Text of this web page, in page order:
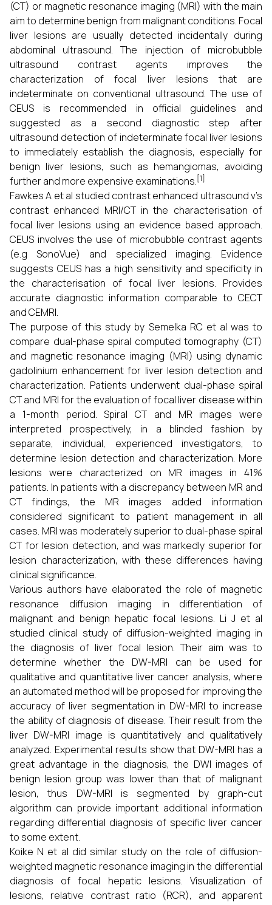
(CT) or magnetic resonance imaging (MRI) with the main
aim to determine benign from malignant conditions. Focal
liver lesions are usually detected incidentally during
abdominal ultrasound. The injection of microbubble
ultrasound contrast agents improves the
characterization of focal liver lesions that are
indeterminate on conventional ultrasound. The use of
CEUS is recommended in official guidelines and
suggested as a second diagnostic step after
ultrasound detection of indeterminate focal liver lesions
to immediately establish the diagnosis, especially for
benign liver lesions, such as hemangiomas, avoiding
further and more expensive examinations.[1]
Fawkes A et al studied contrast enhanced ultrasound v’s
contrast enhanced MRI/CT in the characterisation of
focal liver lesions using an evidence based approach.
CEUS involves the use of microbubble contrast agents
(e.g SonoVue) and specialized imaging. Evidence
suggests CEUS has a high sensitivity and specificity in
the characterisation of focal liver lesions. Provides
accurate diagnostic information comparable to CECT
and CEMRI.
The purpose of this study by Semelka RC et al was to
compare dual-phase spiral computed tomography (CT)
and magnetic resonance imaging (MRI) using dynamic
gadolinium enhancement for liver lesion detection and
characterization. Patients underwent dual-phase spiral
CT and MRI for the evaluation of focal liver disease within
a 1-month period. Spiral CT and MR images were
interpreted prospectively, in a blinded fashion by
separate, individual, experienced investigators, to
determine lesion detection and characterization. More
lesions were characterized on MR images in 41%
patients. In patients with a discrepancy between MR and
CT findings, the MR images added information
considered significant to patient management in all
cases. MRI was moderately superior to dual-phase spiral
CT for lesion detection, and was markedly superior for
lesion characterization, with these differences having
clinical significance.
Various authors have elaborated the role of magnetic
resonance diffusion imaging in differentiation of
malignant and benign hepatic focal lesions. Li J et al
studied clinical study of diffusion-weighted imaging in
the diagnosis of liver focal lesion. Their aim was to
determine whether the DW-MRI can be used for
qualitative and quantitative liver cancer analysis, where
an automated method will be proposed for improving the
accuracy of liver segmentation in DW-MRI to increase
the ability of diagnosis of disease. Their result from the
liver DW-MRI image is quantitatively and qualitatively
analyzed. Experimental results show that DW-MRI has a
great advantage in the diagnosis, the DWI images of
benign lesion group was lower than that of malignant
lesion, thus DW-MRI is segmented by graph-cut
algorithm can provide important additional information
regarding differential diagnosis of specific liver cancer
to some extent.
Koike N et al did similar study on the role of diffusion-
weighted magnetic resonance imaging in the differential
diagnosis of focal hepatic lesions. Visualization of
lesions, relative contrast ratio (RCR), and apparent